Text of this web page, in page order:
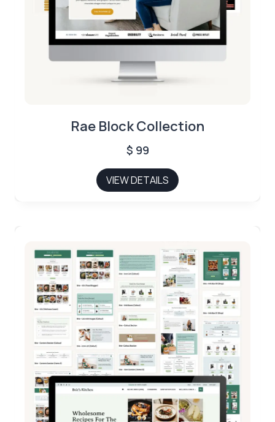
Rae Block Collection
$ 99
VIEW DETAILS